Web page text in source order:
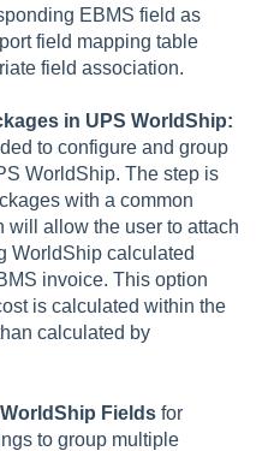
EBMS field as
field mapping table
field association.
in UPS WorldShip:
to configure and group
WorldShip. The step is
with a common
will allow the user to attach
WorldShip calculated
invoice. This option
is calculated within the
calculated by
WorldShip Fields for
to group multiple